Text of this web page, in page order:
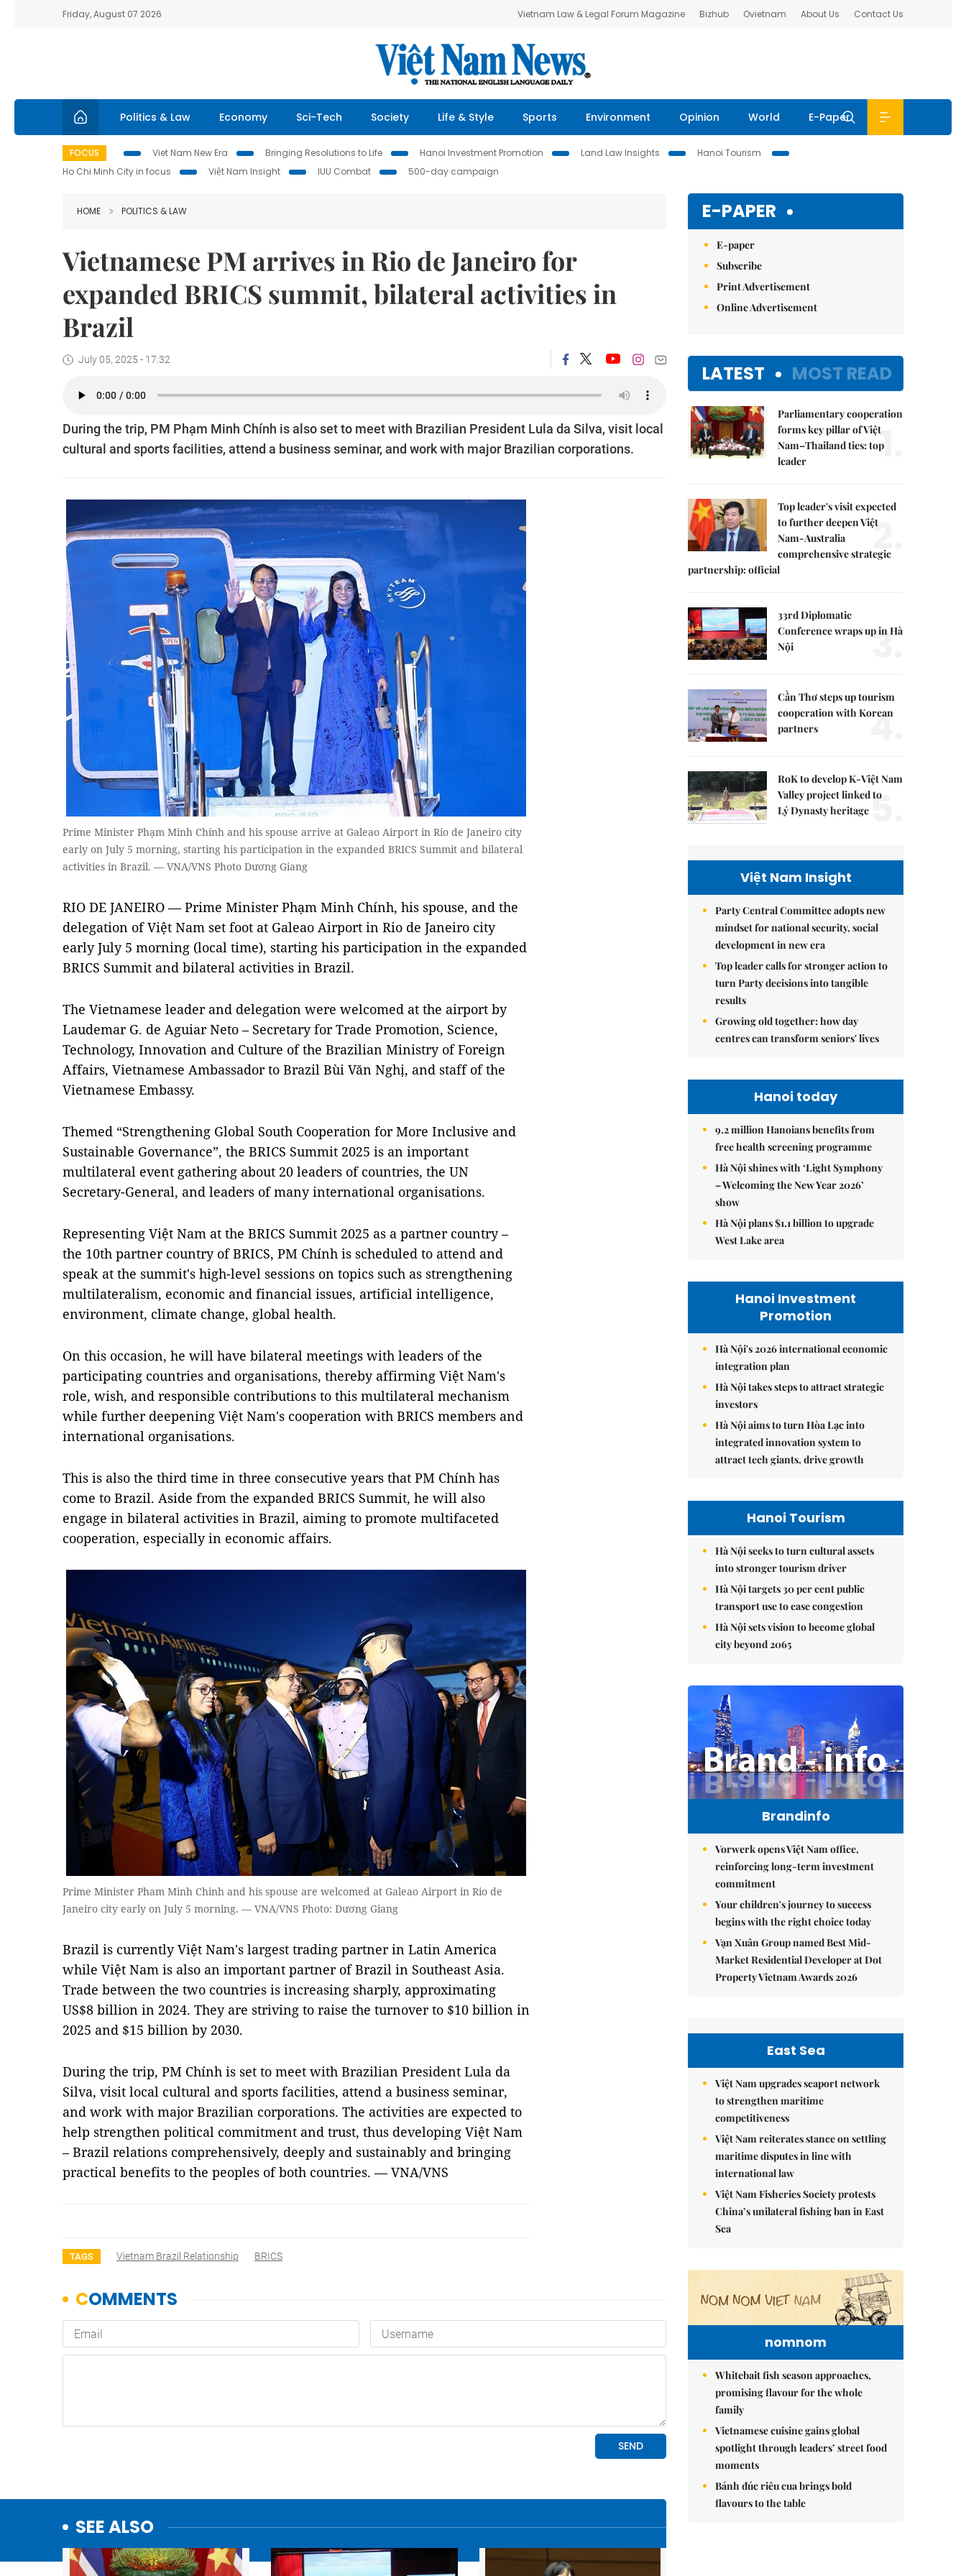
Friday, August 07 2026 Vietnam Law & Legal Forum Magazine Bizhub Ovietnam About Us Contact Us
Politics & Law Economy Sci-Tech Society Life & Style Sports Environment Opinion World E-Paper
FOCUS Viet Nam New Era Bringing Resolutions to Life Hanoi Investment Promotion Land Law Insights
Hanoi Tourism
Ho Chi Minh City in focus
Việt Nam Insight IUU Combat 500-day campaign
HOME POLITICS & LAW
Vietnamese PM arrives in Rio de Janeiro for
expanded BRICS summit, bilateral activities in
Brazil
July 05, 2025 - 17:32
During the trip, PM Phạm Minh Chính is also set to meet with Brazilian President Lula da Silva, visit local
cultural and sports facilities, attend a business seminar, and work with major Brazilian corporations.
Prime Minister Phạm Minh Chính and his spouse arrive at Galeao Airport in Rio de Janeiro city
early on July 5 morning, starting his participation in the expanded BRICS Summit and bilateral
activities in Brazil. — VNA/VNS Photo Dương Giang
RIO DE JANEIRO — Prime Minister Phạm Minh Chính, his spouse, and the
delegation of Việt Nam set foot at Galeao Airport in Rio de Janeiro city
early July 5 morning (local time), starting his participation in the expanded
BRICS Summit and bilateral activities in Brazil.
The Vietnamese leader and delegation were welcomed at the airport by
Laudemar G. de Aguiar Neto – Secretary for Trade Promotion, Science,
Technology, Innovation and Culture of the Brazilian Ministry of Foreign
Affairs, Vietnamese Ambassador to Brazil Bùi Văn Nghị, and staff of the
Vietnamese Embassy.
Themed “Strengthening Global South Cooperation for More Inclusive and
Sustainable Governance”, the BRICS Summit 2025 is an important
multilateral event gathering about 20 leaders of countries, the UN
Secretary-General, and leaders of many international organisations.
Representing Việt Nam at the BRICS Summit 2025 as a partner country –
the 10th partner country of BRICS, PM Chính is scheduled to attend and
speak at the summit's high-level sessions on topics such as strengthening
multilateralism, economic and financial issues, artificial intelligence,
environment, climate change, global health.
On this occasion, he will have bilateral meetings with leaders of the
participating countries and organisations, thereby affirming Việt Nam's
role, wish, and responsible contributions to this multilateral mechanism
while further deepening Việt Nam's cooperation with BRICS members and
international organisations.
This is also the third time in three consecutive years that PM Chính has
come to Brazil. Aside from the expanded BRICS Summit, he will also
engage in bilateral activities in Brazil, aiming to promote multifaceted
cooperation, especially in economic affairs.
Prime Minister Pham Minh Chinh and his spouse are welcomed at Galeao Airport in Rio de
Janeiro city early on July 5 morning. — VNA/VNS Photo: Dương Giang
Brazil is currently Việt Nam's largest trading partner in Latin America
while Việt Nam is also an important partner of Brazil in Southeast Asia.
Trade between the two countries is increasing sharply, approximating
US$8 billion in 2024. They are striving to raise the turnover to $10 billion in
2025 and $15 billion by 2030.
During the trip, PM Chính is set to meet with Brazilian President Lula da
Silva, visit local cultural and sports facilities, attend a business seminar,
and work with major Brazilian corporations. The activities are expected to
help strengthen political commitment and trust, thus developing Việt Nam
– Brazil relations comprehensively, deeply and sustainably and bringing
practical benefits to the peoples of both countries. — VNA/VNS
TAGS Vietnam Brazil Relationship BRICS
SEE ALSO
E-PAPER
E-paper
Subscribe
Print Advertisement
Online Advertisement
LATEST MOST READ
Parliamentary cooperation
forms key pillar of Việt
Nam–Thailand ties: top
leader
1.
Top leader's visit expected
to further deepen Việt
Nam-Australia
comprehensive strategic
partnership: official
2.
33rd Diplomatic
Conference wraps up in Hà
Nội
3.
Cần Thơ steps up tourism
cooperation with Korean
partners
4.
RoK to develop K-Việt Nam
Valley project linked to
Lý Dynasty heritage5.
Việt Nam Insight
Party Central Committee adopts new
mindset for national security, social
development in new era
Top leader calls for stronger action to
turn Party decisions into tangible
results
Growing old together: how day
centres can transform seniors' lives
Hanoi today
9.2 million Hanoians benefits from
free health screening programme
Hà Nội shines with ‘Light Symphony
– Welcoming the New Year 2026’
show
Hà Nội plans $1.1 billion to upgrade
West Lake area
Hanoi Investment
Promotion
Hà Nội's 2026 international economic
integration plan
Hà Nội takes steps to attract strategic
investors
Hà Nội aims to turn Hòa Lạc into
integrated innovation system to
attract tech giants, drive growth
Hanoi Tourism
Hà Nội seeks to turn cultural assets
into stronger tourism driver
Hà Nội targets 30 per cent public
transport use to ease congestion
Hà Nội sets vision to become global
city beyond 2065
Brandinfo
Vorwerk opens Việt Nam office,
reinforcing long-term investment
commitment
Your children's journey to success
begins with the right choice today
Vạn Xuân Group named Best Mid-
Market Residential Developer at Dot
Property Vietnam Awards 2026
East Sea
Việt Nam upgrades seaport network
to strengthen maritime
competitiveness
Việt Nam reiterates stance on settling
maritime disputes in line with
international law
Việt Nam Fisheries Society protests
China’s unilateral fishing ban in East
Sea
nomnom
Whitebait fish season approaches,
promising flavour for the whole
family
Vietnamese cuisine gains global
spotlight through leaders’ street food
moments
Bánh đúc riêu cua brings bold
flavours to the table